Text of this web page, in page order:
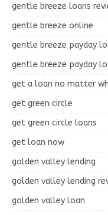
gentle breeze loans
gentle breeze online
gentle breeze payday
gentle breeze payday
get a loan no matter
get green circle
get green circle loans
get loan now
golden valley lending
golden valley lending
golden valley loan